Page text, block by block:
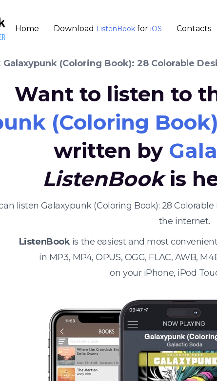
Home Download ListenBook for iOS Contacts
Galaxypunk (Coloring Book): 28 Colorable
Want to listen to
(Coloring
written by
ListenBookis
listen Galaxypunk (Coloring Book): 28
the internet.
ListenBookis the easiest and most
in MP3, MP4, OPUS, OGG, FLAC, AWB,
on your iPhone, iPod